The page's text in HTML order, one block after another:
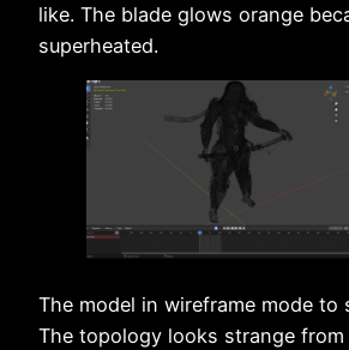
like. The blade glows orange
superheated.
The model in wireframe mode to
The topology looks strange